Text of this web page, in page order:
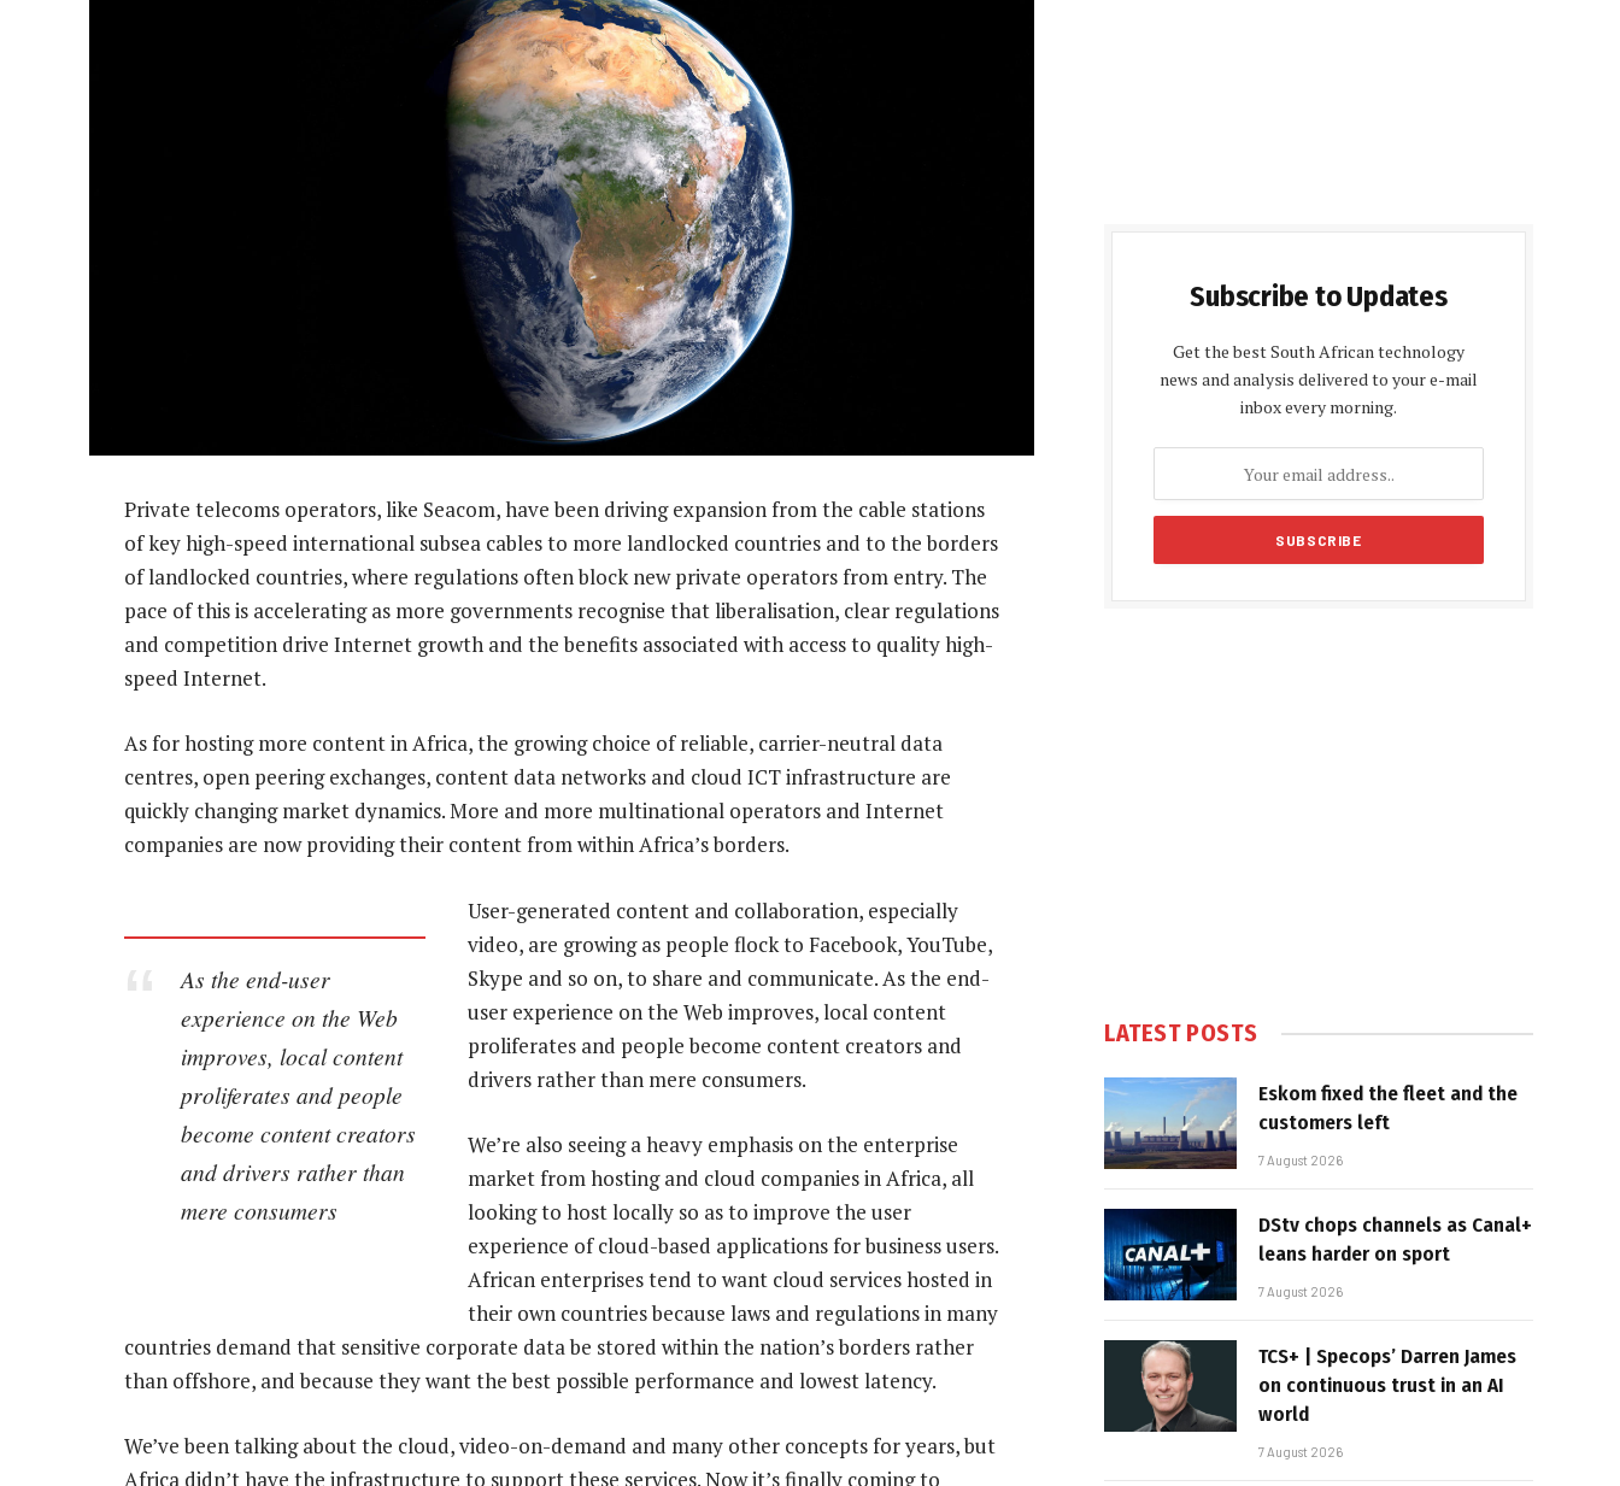
Private telecoms operators, like Seacom, have been driving expansion from the cable stations
of key high-speed international subsea cables to more landlocked countries and to the borders
of landlocked countries, where regulations often block new private operators from entry. The
pace of this is accelerating as more governments recognise that liberalisation, clear regulations
and competition drive Internet growth and the benefits associated with access to quality high-
speed Internet.
As for hosting more content in Africa, the growing choice of reliable, carrier-neutral data
centres, open peering exchanges, content data networks and cloud ICT infrastructure are
quickly changing market dynamics. More and more multinational operators and Internet
companies are now providing their content from within Africa’s borders.
As the end-user
experience on the Web
improves, local content
proliferates and people
become content creators
and drivers rather than
mere consumers
User-generated content and collaboration, especially
video, are growing as people flock to Facebook, YouTube,
Skype and so on, to share and communicate. As the end-
user experience on the Web improves, local content
proliferates and people become content creators and
drivers rather than mere consumers.
We’re also seeing a heavy emphasis on the enterprise
market from hosting and cloud companies in Africa, all
looking to host locally so as to improve the user
experience of cloud-based applications for business users.
African enterprises tend to want cloud services hosted in
their own countries because laws and regulations in many
countries demand that sensitive corporate data be stored within the nation’s borders rather
than offshore, and because they want the best possible performance and lowest latency.
We’ve been talking about the cloud, video-on-demand and many other concepts for years, but
Africa didn’t have the infrastructure to support these services. Now it’s finally coming to
Subscribe to Updates
Get the best South African technology
news and analysis delivered to your e-mail
inbox every morning.
LATEST POSTS
Eskom fixed the fleet and the
customers left
7 August 2026
DStv chops channels as Canal+
leans harder on sport
7 August 2026
TCS+ | Specops’ Darren James
on continuous trust in an AI
world
7 August 2026